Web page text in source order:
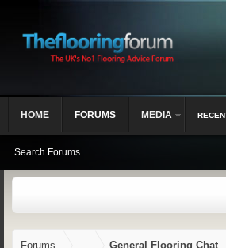
Forums ... General Flooring Chat
HOME FORUMS
Search Forums
MEDIA